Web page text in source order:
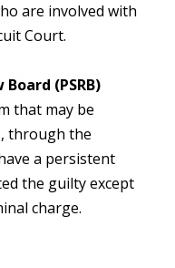
are involved with
Court.
(PSRB)
that may be
through the
a persistent
the guilty except
charge.